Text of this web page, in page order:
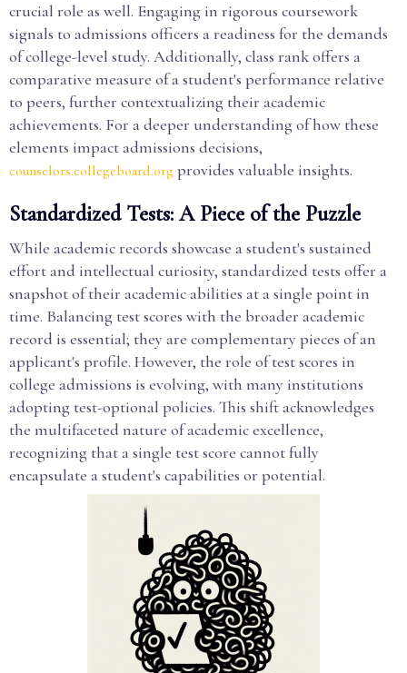
crucial role as well. Engaging in rigorous coursework
signals to admissions officers a readiness for the demands
of college-level study. Additionally, class rank offers a
comparative measure of a student's performance relative
to peers, further contextualizing their academic
achievements. For a deeper understanding of how these
elements impact admissions decisions,
counselors.collegeboard.org provides valuable insights.
Standardized Tests: A Piece of the Puzzle
While academic records showcase a student's sustained
effort and intellectual curiosity, standardized tests offer a
snapshot of their academic abilities at a single point in
time. Balancing test scores with the broader academic
record is essential; they are complementary pieces of an
applicant's profile. However, the role of test scores in
college admissions is evolving, with many institutions
adopting test-optional policies. This shift acknowledges
the multifaceted nature of academic excellence,
recognizing that a single test score cannot fully
encapsulate a student's capabilities or potential.